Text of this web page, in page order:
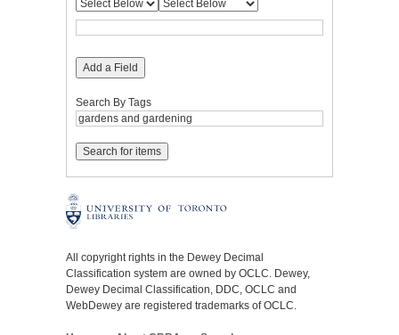
Add a Field
Search By Tags
All copyright rights in the Dewey Decimal
Classification system are owned by OCLC. Dewey,
Dewey Decimal Classification, DDC, OCLC and
WebDewey are registered trademarks of OCLC.